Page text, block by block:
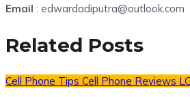
Email : edwardadiputra@outlook.com
Related Posts
Cell Phone Tips Cell Phone Reviews